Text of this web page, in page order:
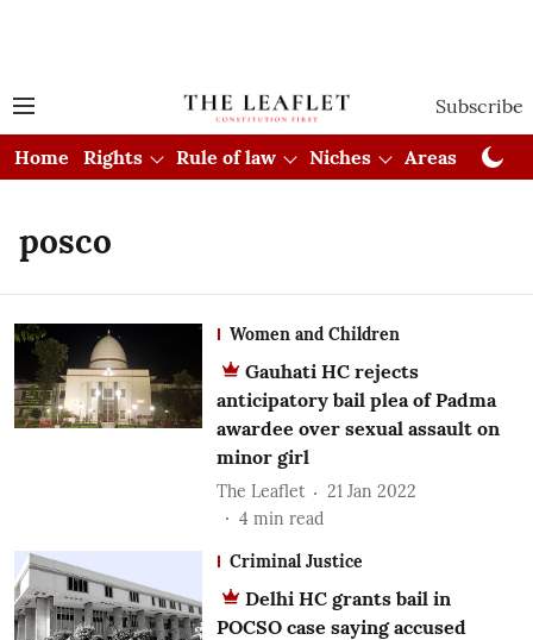
Subscribe
Home Rights Rule of law Niches Areas
posco
Women and Children
Gauhati HC rejects
anticipatory bail plea of Padma
awardee over sexual assault on
minor girl
The Leaflet
21 Jan 2022
4 min read
Criminal Justice
Delhi HC grants bail in
POCSO case saying accused